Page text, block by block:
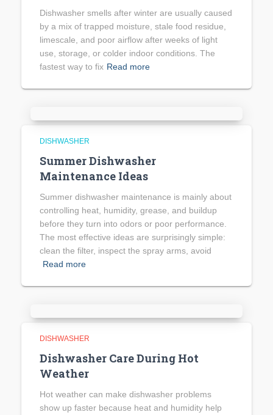
Dishwasher smells after winter are usually caused
by a mix of trapped moisture, stale food residue,
limescale, and poor airflow after weeks of light
use, storage, or colder indoor conditions. The
fastest way to fix Read more
DISHWASHER
Summer Dishwasher
Maintenance Ideas
Summer dishwasher maintenance is mainly about
controlling heat, humidity, grease, and buildup
before they turn into odors or poor performance.
The most effective ideas are surprisingly simple:
clean the filter, inspect the spray arms, avoid
Read more
DISHWASHER
Dishwasher Care During Hot
Weather
Hot weather can make dishwasher problems
show up faster because heat and humidity help